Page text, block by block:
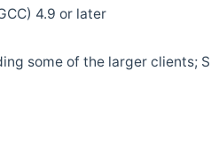
4.9 or later
some of the larger clients;